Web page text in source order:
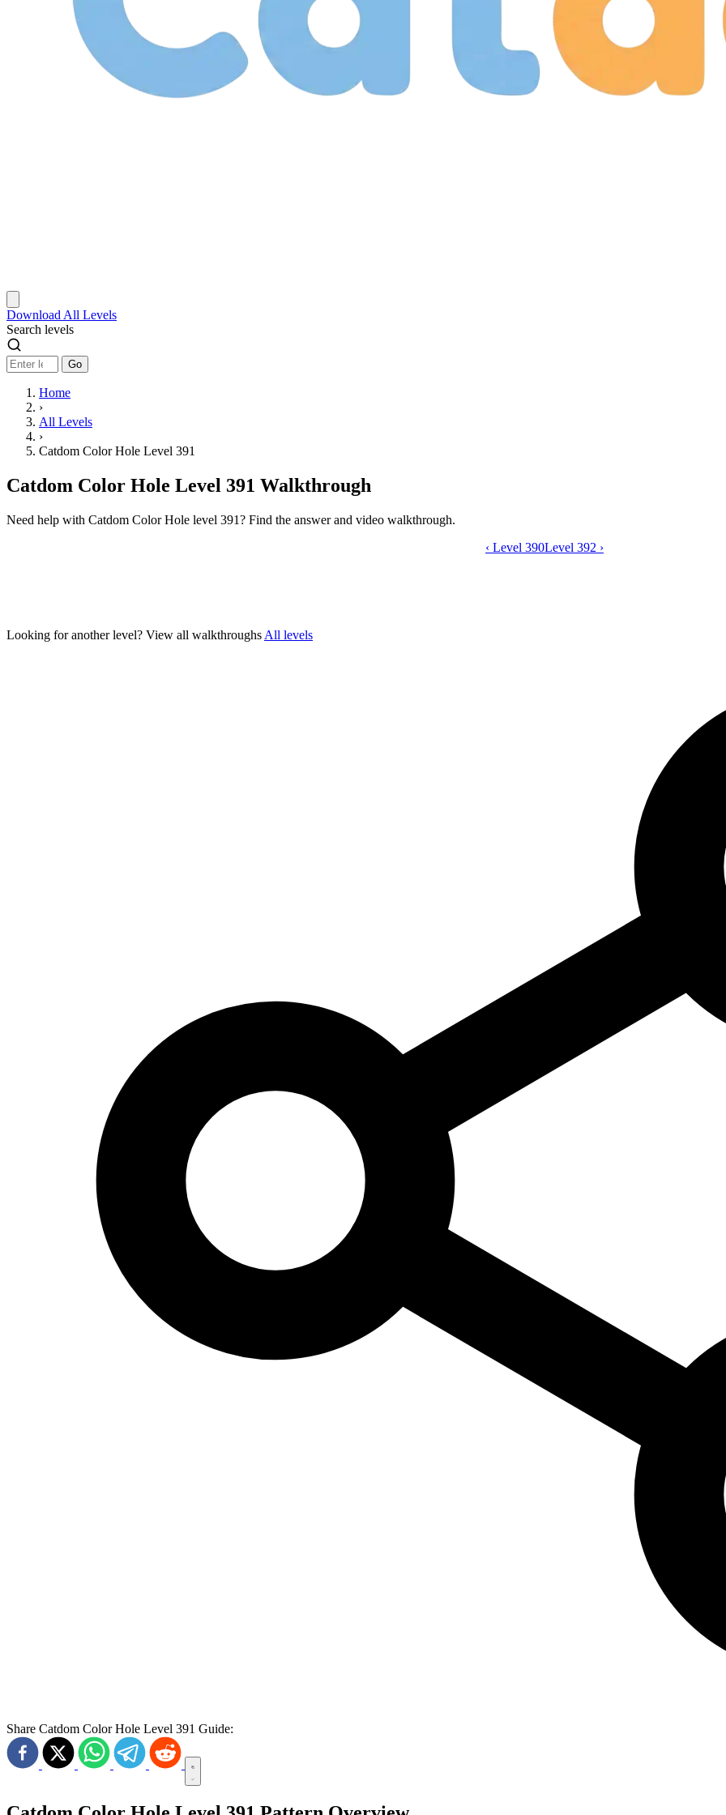
Download All Levels
Search levels
Go
Home
›
All Levels
›
Catdom Color Hole Level 391
Catdom Color Hole Level 391 Walkthrough
Need help with Catdom Color Hole level 391? Find the answer and video walkthrough.
Catdom Color Hole level 391 video
‹ Level 390Level 392 ›
Looking for another level? View all walkthroughs All levels
Share Catdom Color Hole Level 391 Guide: